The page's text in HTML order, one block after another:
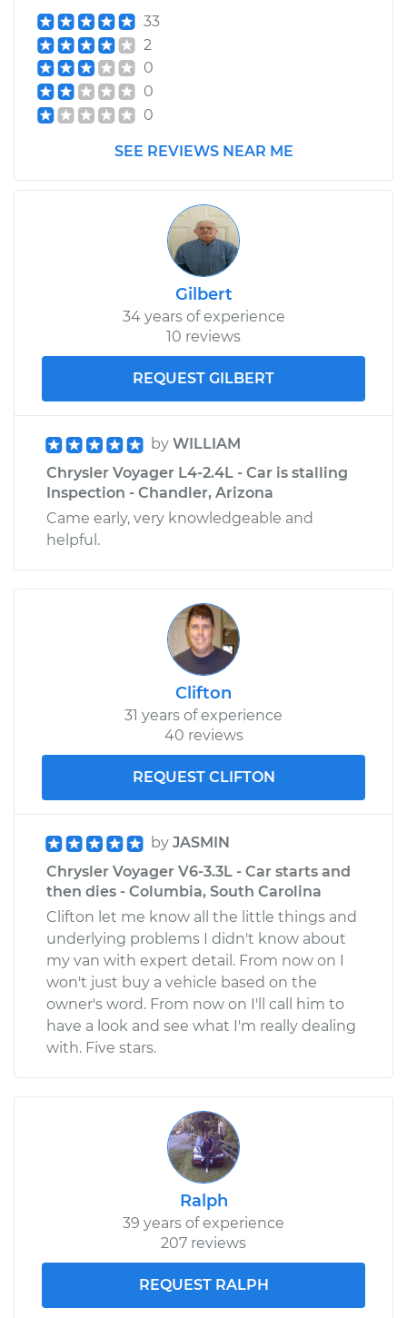
2000 Chrysler
Voyager
V6-3.3L
Service type
Brake Caliper -
Front Replacement
$438.48
$485.75
33
2
0
0
0
SEE REVIEWS NEAR ME
Gilbert
34 years of experience
10 reviews
REQUEST GILBERT
by WILLIAM
Chrysler Voyager L4-2.4L - Car is stalling
Inspection - Chandler, Arizona
Came early, very knowledgeable and
helpful.
Clifton
31 years of experience
40 reviews
REQUEST CLIFTON
by JASMIN
Chrysler Voyager V6-3.3L - Car starts and
then dies - Columbia, South Carolina
Clifton let me know all the little things and
underlying problems I didn't know about
my van with expert detail. From now on I
won't just buy a vehicle based on the
owner's word. From now on I'll call him to
have a look and see what I'm really dealing
with. Five stars.
Ralph
39 years of experience
207 reviews
REQUEST RALPH